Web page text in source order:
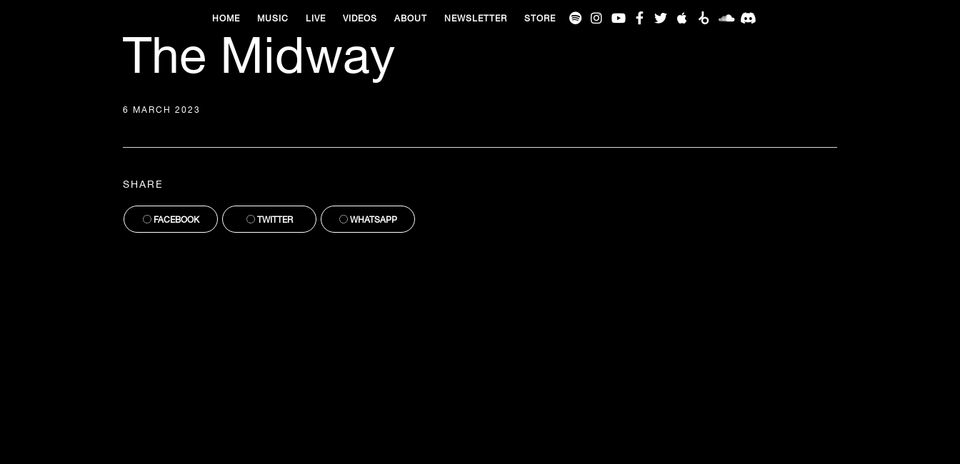
HOME MUSIC LIVE VIDEOS ABOUT NEWSLETTER STORE
The Midway
6 MARCH 2023
SHARE
FACEBOOK TWITTER WHATSAPP